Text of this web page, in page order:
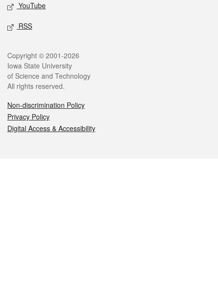
YouTube
RSS
Legal
Copyright © 2001-2026
Iowa State University
of Science and Technology
All rights reserved.
Non-discrimination Policy
Privacy Policy
Digital Access & Accessibility